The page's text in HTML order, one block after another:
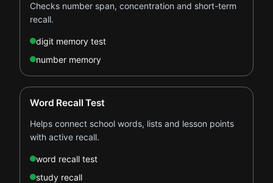
Checks number span, concentration and short-term
recall.
digit memory test
number memory
Word Recall Test
Helps connect school words, lists and lesson points
with active recall.
word recall test
study recall